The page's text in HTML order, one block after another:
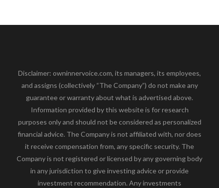
Disclaimer: owninnervoice.com, its managers, its employees,
and assigns (collectively “The Company”) do not make any
guarantee or warranty about what is advertised above.
Information provided by this website is for research
purposes only and should not be considered as personalized
financial advice. The Company is not affiliated with, nor does
it receive compensation from, any specific security. The
Company is not registered or licensed by any governing body
in any jurisdiction to give investing advice or provide
investment recommendation. Any investments